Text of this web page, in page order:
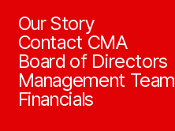
Our Story
Contact CMA
Board of Directors
Management Team
Financials